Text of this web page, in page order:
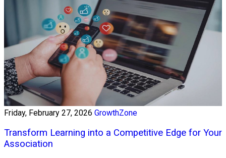
Friday, February 27, 2026 GrowthZone
Transform Learning into a Competitive Edge for Your
Association